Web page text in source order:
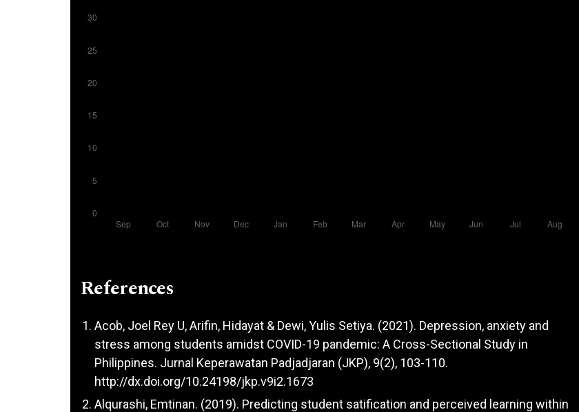
References
Acob, Joel Rey U, Arifin, Hidayat & Dewi, Yulis Setiya. (2021). Depression, anxiety and
stress among students amidst COVID-19 pandemic: A Cross-Sectional Study in
Philippines. Jurnal Keperawatan Padjadjaran (JKP), 9(2), 103-110.
http://dx.doi.org/10.24198/jkp.v9i2.1673
Alqurashi, Emtinan. (2019). Predicting student satification and perceived learning within